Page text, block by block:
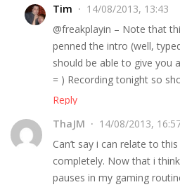
Tim
14/08/2013, 13:43
@freakplayin – Note that
penned the intro (well,
should be able to give you
= ) Recording tonight so
Reply
ThaJM
14/08/2013,
Can’t say i can relate to
completely. Now that i
pauses in my gaming